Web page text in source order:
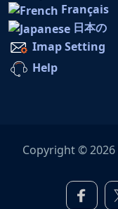
Français
日本の
Imap Setting
Help
Copyright © 2026